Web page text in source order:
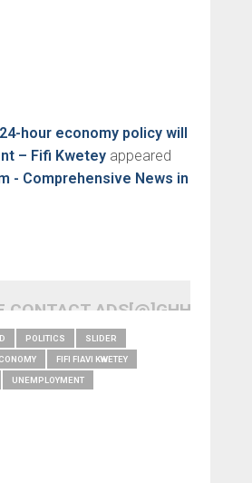
24-hour economy policy will
– Fifi Kweteyappeared
- Comprehensive News in
CONTACT
POLITICS SLIDER
FIFI FIAVI KWETEY
UNEMPLOYMENT